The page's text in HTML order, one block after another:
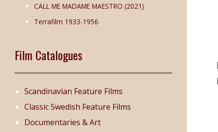
CALL ME MADAME MAESTRO (2021)
Terrafilm 1933-1956
Film Catalogues
Scandinavian Feature Films
Classic Swedish Feature Films
Documentaries & Art